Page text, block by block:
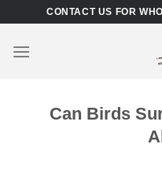
content
CONTACT US FOR
Can Birds